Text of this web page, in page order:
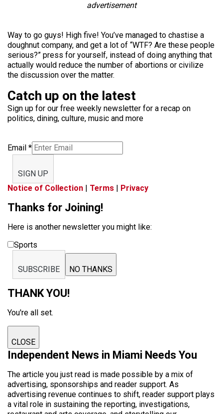
advertisement
Way to go guys! High five! You’ve managed to chastise a
doughnut company, and get a lot of “WTF? Are these people
serious?” press for yourself, instead of doing anything that
actually would reduce the number of abortions or civilize
the discussion over the matter.
Catch up on the latest
Sign up for our free weekly newsletter for a recap on
politics, dining, culture, music and more
Email *
SIGN UP
Notice of Collection | Terms | Privacy
Thanks for Joining!
Here is another newsletter you might like:
Sports
SUBSCRIBE NO THANKS
THANK YOU!
You're all set.
CLOSE
Independent News in Miami Needs You
The article you just read is made possible by a mix of
advertising, sponsorships and reader support. As
advertising revenue continues to shift, reader support plays
a vital role in sustaining the reporting, investigations,